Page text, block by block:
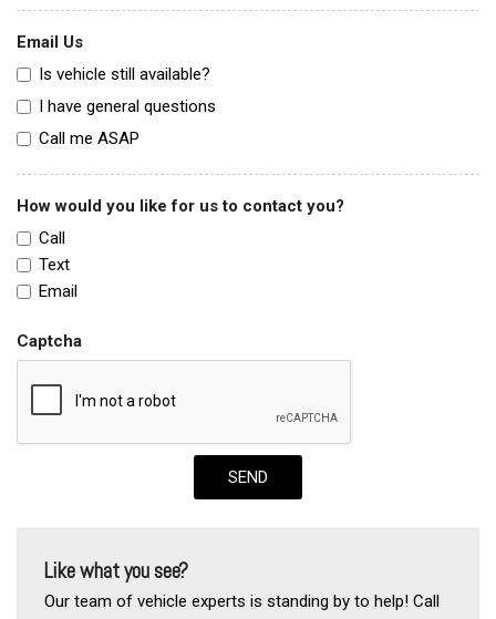
Email Us
Is vehicle still available?
I have general questions
Call me ASAP
How would you like for us to contact you?
Call
Text
Email
Captcha
SEND
Like what you see?
Our team of vehicle experts is standing by to help! Call